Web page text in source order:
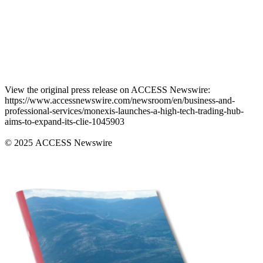
View the original press release on ACCESS Newswire:
https://www.accessnewswire.com/newsroom/en/business-and-
professional-services/monexis-launches-a-high-tech-trading-hub-
aims-to-expand-its-clie-1045903
© 2025 ACCESS Newswire